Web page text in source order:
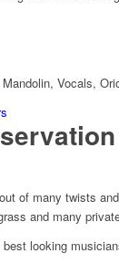
Vocals,
of many twists
and many
looking